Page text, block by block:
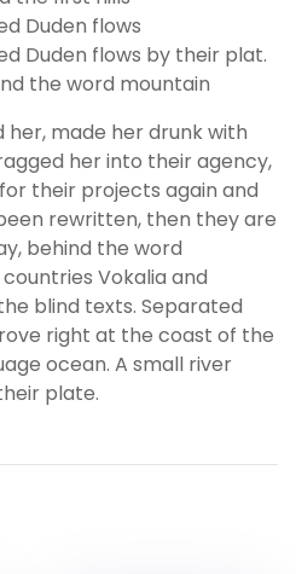
Duden flows
Duden flows by their plat.
the word mountain
made her drunk with
her into their agency,
their projects again and
rewritten, then they are
behind the word
Vokalia and
blind texts. Separated
right at the coast of the
ocean. A small river
plate.